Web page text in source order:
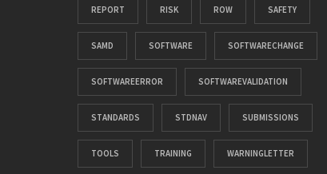
REPORT RISK ROW SAFETY
SAMD SOFTWARE SOFTWARECHANGE
SOFTWAREERROR SOFTWAREVALIDATION
STANDARDS STDNAV SUBMISSIONS
TOOLS TRAINING WARNINGLETTER